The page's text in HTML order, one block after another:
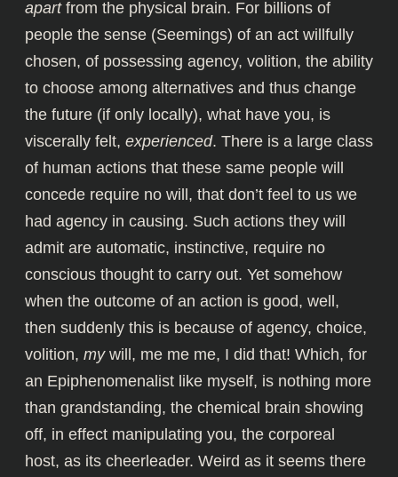
apartfrom the physical brain. For billions of
people the sense (Seemings) of an act willfully
chosen, of possessing agency, volition, the ability
to choose among alternatives and thus change
the future (if only locally), what have you, is
viscerally felt, experienced. There is a large class
of human actions that these same people will
concede require no will, that don’t feel to us we
had agency in causing. Such actions they will
admit are automatic, instinctive, require no
conscious thought to carry out. Yet somehow
when the outcome of an action is good, well,
then suddenly this is because of agency, choice,
volition, mywill, me me me, I did that! Which, for
an Epiphenomenalistlike myself, is nothing more
than grandstanding, the chemical brain showing
off, in effect manipulating you, the corporeal
host, as its cheerleader. Weird as it seems there